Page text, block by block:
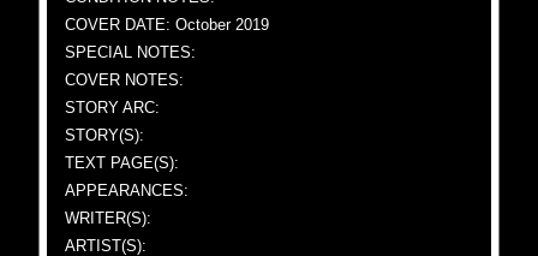
COVER DATE: October 2019
SPECIAL NOTES:
COVER NOTES:
STORY ARC:
STORY(S):
TEXT PAGE(S):
APPEARANCES:
WRITER(S):
ARTIST(S):